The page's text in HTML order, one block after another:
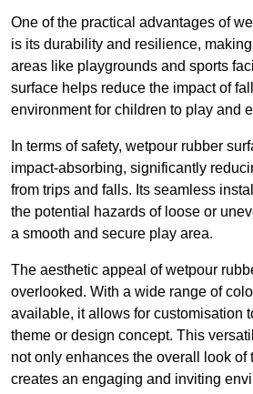
One of the practical advantages of
is its durability and resilience,
areas like playgrounds and sports
surface helps reduce the impact of
environment for children to play and
In terms of safety, wetpour rubber
impact-absorbing, significantly
from trips and falls. Its seamless
the potential hazards of loose or
a smooth and secure play area.
The aesthetic appeal of wetpour
overlooked. With a wide range of
available, it allows for customisation
theme or design concept. This
not only enhances the overall look of
creates an engaging and inviting